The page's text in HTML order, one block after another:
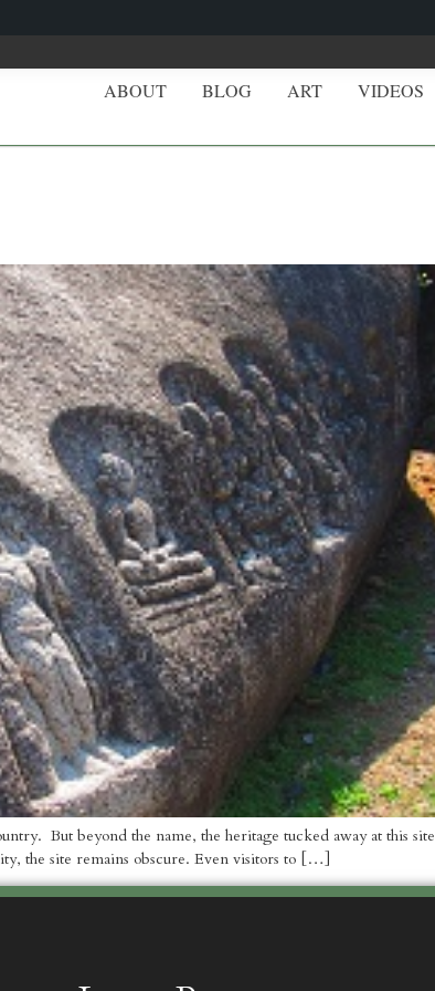
ABOUT BLOG ART VIDEOS
But beyond the name, the heritage tucked away at this
the site remains obscure. Even visitors to […]